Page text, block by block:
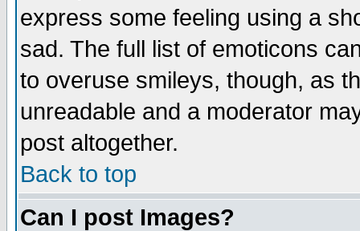
express some feeling using a
sad. The full list of emoticons
to overuse smileys, though, as
unreadable and a moderator
post altogether.
Back to top
Can I post Images?